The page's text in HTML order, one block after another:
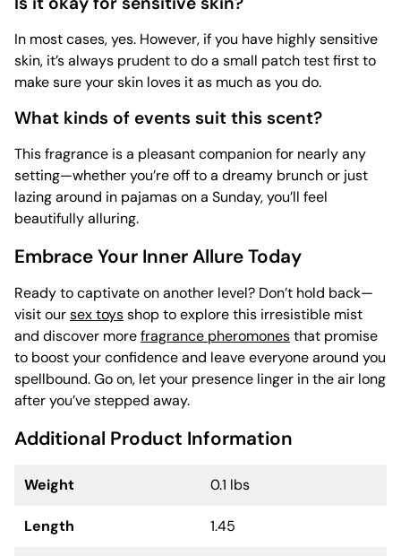
In most cases, yes. However, if you have highly sensitive
skin, it’s always prudent to do a small patch test first to
make sure your skin loves it as much as you do.
What kinds of events suit this scent?
This fragrance is a pleasant companion for nearly any
setting—whether you’re off to a dreamy brunch or just
lazing around in pajamas on a Sunday, you’ll feel
beautifully alluring.
Embrace Your Inner Allure Today
Ready to captivate on another level? Don’t hold back—
visit oursex toysshop to explore this irresistible mist
and discover morefragrance pheromonesthat promise
to boost your confidence and leave everyone around you
spellbound. Go on, let your presence linger in the air long
after you’ve stepped away.
Additional Product Information
Weight 0.1 lbs
Length 1.45